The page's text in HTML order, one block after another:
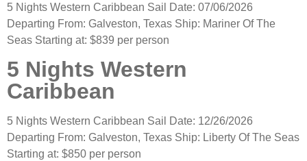
5 Nights Western Caribbean Sail Date: 07/06/2026
Departing From: Galveston, Texas Ship: Mariner Of The
Seas Starting at: $839 per person
5 Nights Western
Caribbean
5 Nights Western Caribbean Sail Date: 12/26/2026
Departing From: Galveston, Texas Ship: Liberty Of The Seas
Starting at: $850 per person